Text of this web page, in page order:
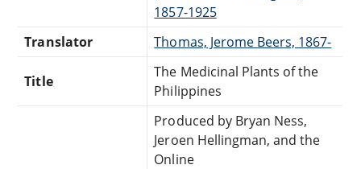
1857-1925
Translator
Thomas, Jerome Beers, 1867-
Title
The Medicinal Plants of the
Philippines
Produced by Bryan Ness,
Jeroen Hellingman, and the
Online